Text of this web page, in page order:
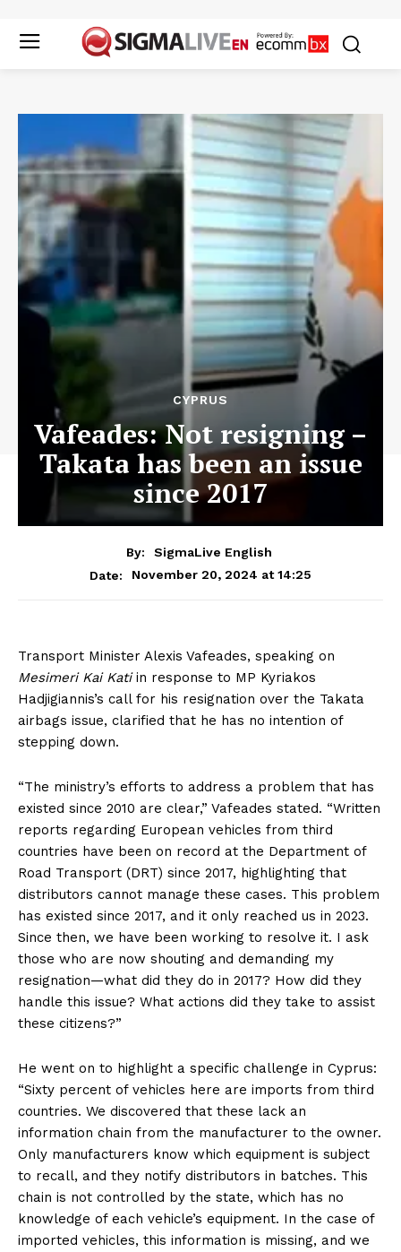
CYPRUS
Vafeades: Not resigning –
Takata has been an issue
since 2017
By:
SigmaLive English
Date:
November 20, 2024 at 14:25
Transport Minister Alexis Vafeades, speaking on
Mesimeri Kai Katiin response to MP Kyriakos
Hadjigiannis’s call for his resignation over the Takata
airbags issue, clarified that he has no intention of
stepping down.
“The ministry’s efforts to address a problem that has
existed since 2010 are clear,” Vafeades stated. “Written
reports regarding European vehicles from third
countries have been on record at the Department of
Road Transport (DRT) since 2017, highlighting that
distributors cannot manage these cases. This problem
has existed since 2017, and it only reached us in 2023.
Since then, we have been working to resolve it. I ask
those who are now shouting and demanding my
resignation—what did they do in 2017? How did they
handle this issue? What actions did they take to assist
these citizens?”
He went on to highlight a specific challenge in Cyprus:
“Sixty percent of vehicles here are imports from third
countries. We discovered that these lack an
information chain from the manufacturer to the owner.
Only manufacturers know which equipment is subject
to recall, and they notify distributors in batches. This
chain is not controlled by the state, which has no
knowledge of each vehicle’s equipment. In the case of
imported vehicles, this information is missing, and we